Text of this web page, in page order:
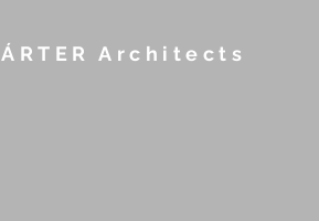
ÁRTER Architects